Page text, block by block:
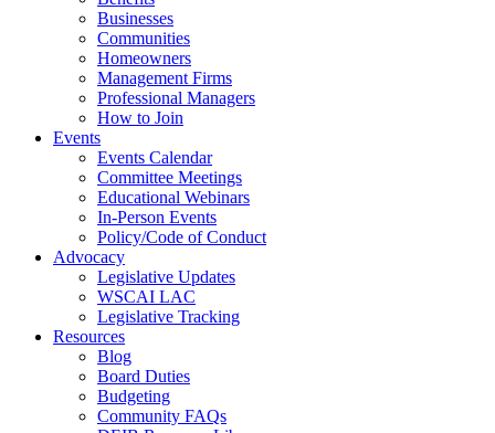
Businesses
Communities
Homeowners
Management Firms
Professional Managers
How to Join
Events
Events Calendar
Committee Meetings
Educational Webinars
In-Person Events
Policy/Code of Conduct
Advocacy
Legislative Updates
WSCAI LAC
Legislative Tracking
Resources
Blog
Board Duties
Budgeting
Community FAQs